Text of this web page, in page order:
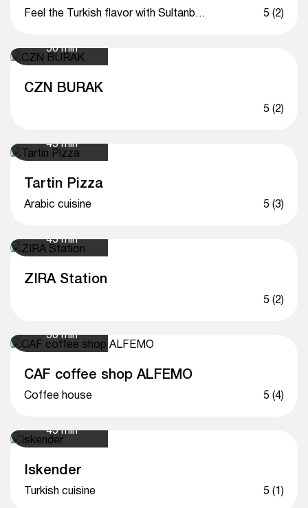
Feel the Turkish flavor with Sultanbey 5 (2)
50 min
CZN BURAK
5 (2)
45 min
Tartin Pizza
Arabic cuisine 5 (3)
45 min
ZIRA Station
5 (2)
30 min
CAF coffee shop ALFEMO
Сoffee house 5 (4)
45 min
Iskender
Turkish cuisine 5 (1)